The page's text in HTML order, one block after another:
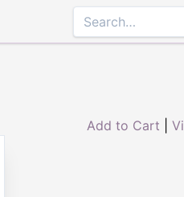
Add to Cart